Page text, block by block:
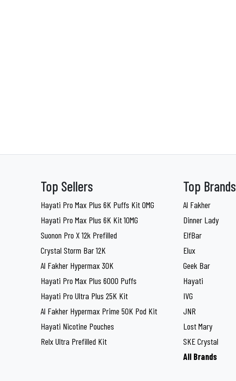
Top Sellers
Hayati Pro Max Plus 6K Puffs Kit 0MG
Hayati Pro Max Plus 6K Kit 10MG
Suonon Pro X 12k Prefilled
Crystal Storm Bar 12K
Al Fakher Hypermax 30K
Hayati Pro Max Plus 6000 Puffs
Hayati Pro Ultra Plus 25K Kit
Al Fakher Hypermax Prime 50K Pod Kit
Hayati Nicotine Pouches
Relx Ultra Prefilled Kit
Top Brands
Al Fakher
Dinner Lady
ElfBar
Elux
Geek Bar
Hayati
IVG
JNR
Lost Mary
SKE Crystal
All Brands